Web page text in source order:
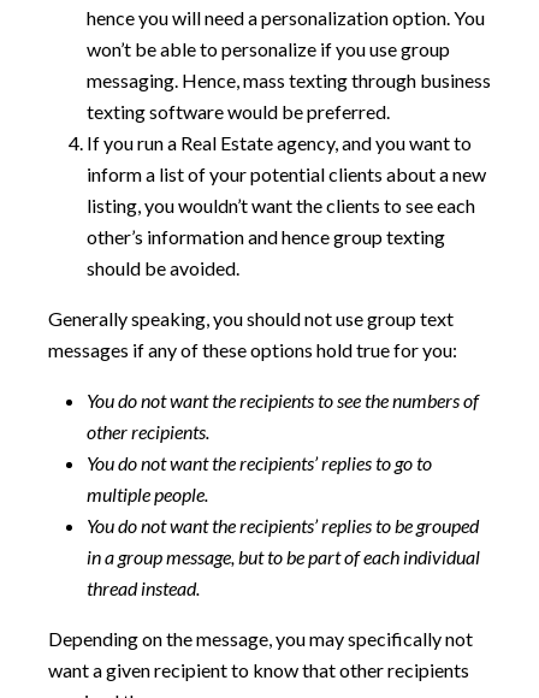
hence you will need a personalization option. You
won’t be able to personalize if you use group
messaging. Hence, mass texting through business
texting software would be preferred.
If you run a Real Estate agency, and you want to
inform a list of your potential clients about a new
listing, you wouldn’t want the clients to see each
other’s information and hence group texting
should be avoided.
Generally speaking, you should not use group text
messages if any of these options hold true for you:
You do not want the recipients to see the numbers of
other recipients.
You do not want the recipients’ replies to go to
multiple people.
You do not want the recipients’ replies to be grouped
in a group message, but to be part of each individual
thread instead.
Depending on the message, you may specifically not
want a given recipient to know that other recipients